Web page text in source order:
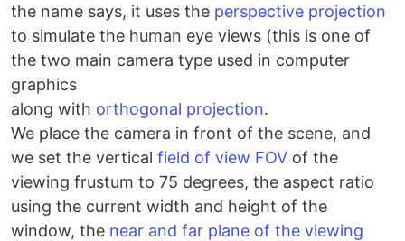
the name says, it uses the perspective projection
to simulate the human eye views (this is one of
the two main camera type used in computer
graphics
along with orthogonal projection.
We place the camera in front of the scene, and
we set the vertical field of view FOV of the
viewing frustum to 75 degrees, the aspect ratio
using the current width and height of the
window, the near and far plane of the viewing